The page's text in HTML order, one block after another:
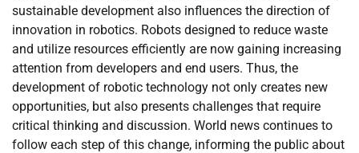
sustainable development also influences the direction of
innovation in robotics. Robots designed to reduce waste
and utilize resources efficiently are now gaining increasing
attention from developers and end users. Thus, the
development of robotic technology not only creates new
opportunities, but also presents challenges that require
critical thinking and discussion. World news continues to
follow each step of this change, informing the public about